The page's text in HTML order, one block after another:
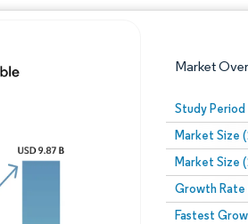
Market
Study Period
Market Size
Market Size
Growth Rate
Fastest